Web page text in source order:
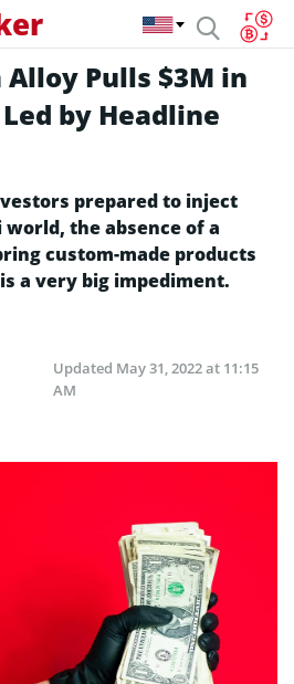
Pulls $3M in
by Headline
prepared to inject
the absence of a
custom-made products
a very big impediment.
Updated May 31, 2022 at 11:15
AM